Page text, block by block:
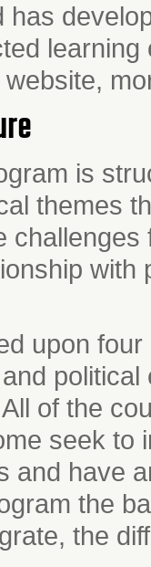
has
website,
is
themes
with
upon
of the
seek to
and have
the
the